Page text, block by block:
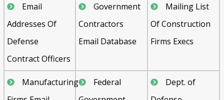
Email
Addresses Of
Defense
Contract Officers
Government
Contractors
Email Database
Mailing List
Of Construction
Firms Execs
Manufacturing
Federal
Dept. of